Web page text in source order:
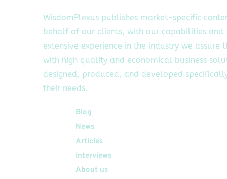
WisdomPlexus publishes market-specific
behalf of our clients, with our capabilities and
extensive experience in the industry we assure
with high quality and economical business
designed, produced, and developed
their needs.
Blog
News
Articles
Interviews
About us